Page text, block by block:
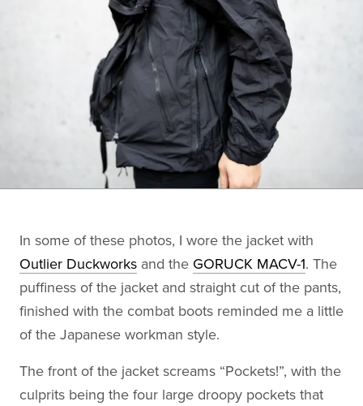
In some of these photos, I wore the jacket with
Outlier Duckworks and the GORUCK MACV-1. The
puffiness of the jacket and straight cut of the pants,
finished with the combat boots reminded me a little
of the Japanese workman style.
The front of the jacket screams “Pockets!”, with the
culprits being the four large droopy pockets that